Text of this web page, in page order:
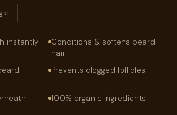
instantly
Conditions & softens beard
hair
Prevents clogged follicles
100% organic ingredients